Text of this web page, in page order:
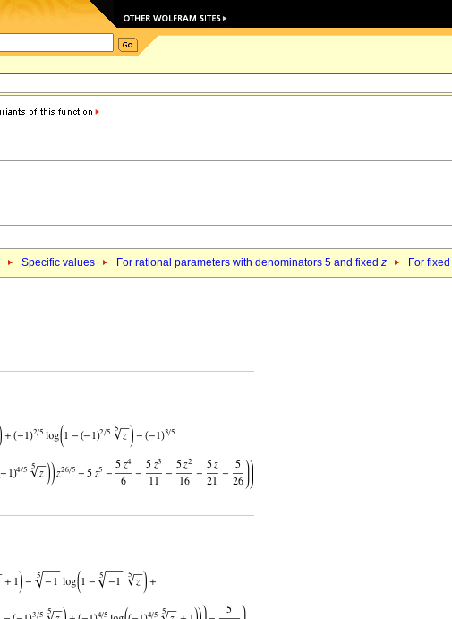
Specific values For rational parameters with denominators 5 and fixed z For fixed